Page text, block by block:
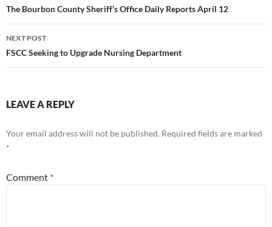
navigation
The Bourbon County Sheriff’s Office Daily Reports April 12
NEXT POST
FSCC Seeking to Upgrade Nursing Department
LEAVE A REPLY
Your email address will not be published. Required fields are marked
*
Comment *